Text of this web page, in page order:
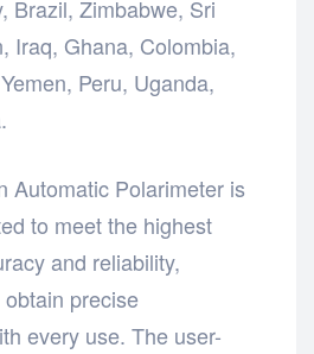
Brazil, Zimbabwe, Sri
Iraq, Ghana, Colombia,
Peru, Uganda,
Automatic Polarimeter is
to meet the highest
and reliability,
precise
every use. The user-